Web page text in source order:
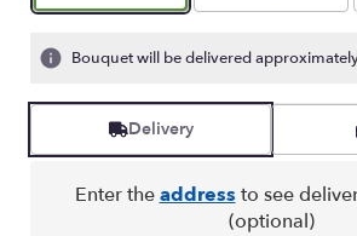
Bouquet will be delivered
Delivery
Enter theaddress to see
(optional)